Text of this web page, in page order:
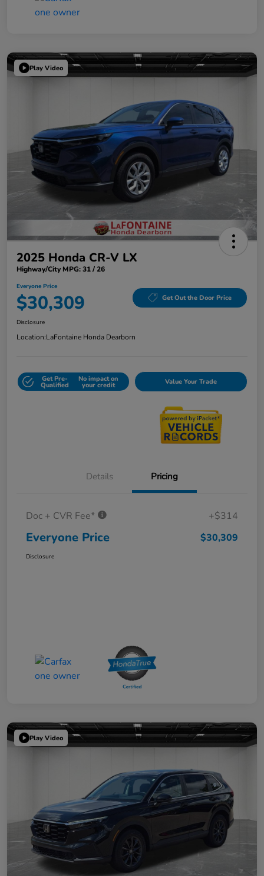
Play Video
2025 Honda CR-V LX
Highway/City MPG: 31 / 26
Everyone Price
$30,309 Get Out the Door Price
Disclosure
Location:LaFontaine Honda Dearborn
Get Pre-
Qualified
No impact on
your credit Value Your Trade
Details Pricing
Doc + CVR Fee* +$314
Everyone Price $30,309
Disclosure
Play Video